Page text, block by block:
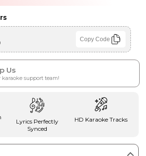
Copy Code
Us
support team!
Lyrics Perfectly
Synced
HD Karaoke Tracks